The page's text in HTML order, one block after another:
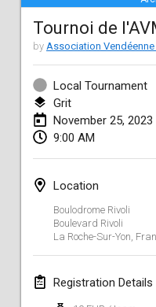
Tournoi de
by Association
Local Tournament
Grit
November 25, 2023
9:00 AM
Location
Boulodrome Rivoli
Boulevard Rivoli
La Roche-Sur-Yon
Registration Details
Jan 14, 2023|
Tournoi Mixte
Jan 21, 2023|
Jan 28, 2023
Jan 29, 2023
February 2023
Feb 4, 2023 |